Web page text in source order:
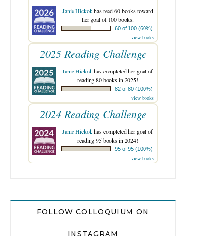
Janie Hickokhas read 60 books toward
her goal of 100 books.
60 of 100 (60%)
view books
2025 Reading Challenge
Janie Hickokhas completed her goal of
reading 80 books in 2025!
82 of 80 (100%)
view books
2024 Reading Challenge
Janie Hickokhas completed her goal of
reading 95 books in 2024!
95 of 95 (100%)
view books
FOLLOW COLLOQUIUM ON
INSTAGRAM